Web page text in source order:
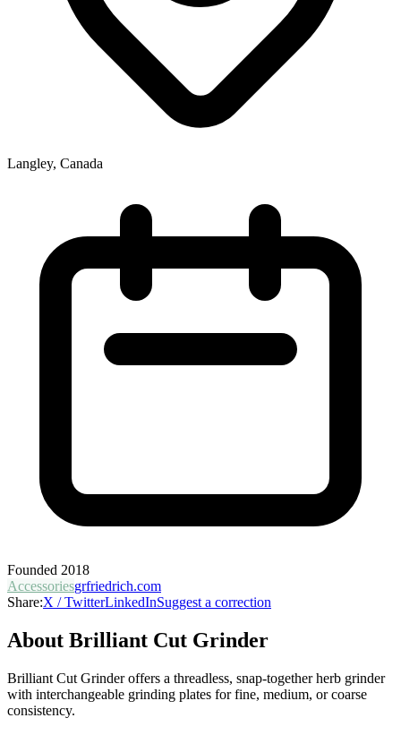
Langley, Canada
Founded 2018
Accessoriesgrfriedrich.com
Share:X / TwitterLinkedInSuggest a correction
About Brilliant Cut Grinder
Brilliant Cut Grinder offers a threadless, snap-together herb grinder
with interchangeable grinding plates for fine, medium, or coarse
consistency.